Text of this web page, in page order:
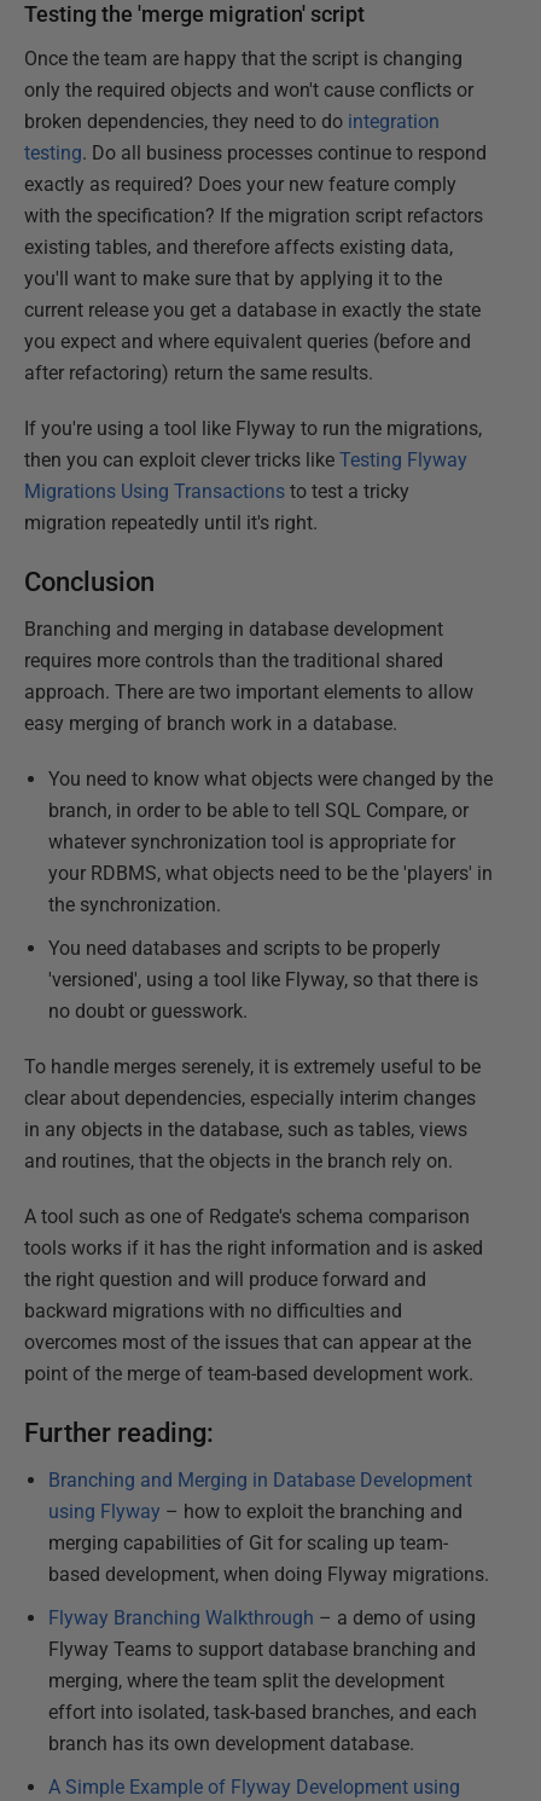
Testing the 'merge migration' script
Once the team are happy that the script is changing
only the required objects and won't cause conflicts or
broken dependencies, they need to do integration
testing. Do all business processes continue to respond
exactly as required? Does your new feature comply
with the specification? If the migration script refactors
existing tables, and therefore affects existing data,
you'll want to make sure that by applying it to the
current release you get a database in exactly the state
you expect and where equivalent queries (before and
after refactoring) return the same results.
If you're using a tool like Flyway to run the migrations,
then you can exploit clever tricks like Testing Flyway
Migrations Using Transactions to test a tricky
migration repeatedly until it's right.
Conclusion
Branching and merging in database development
requires more controls than the traditional shared
approach. There are two important elements to allow
easy merging of branch work in a database.
You need to know what objects were changed by the
branch, in order to be able to tell SQL Compare, or
whatever synchronization tool is appropriate for
your RDBMS, what objects need to be the 'players' in
the synchronization.
You need databases and scripts to be properly
'versioned', using a tool like Flyway, so that there is
no doubt or guesswork.
To handle merges serenely, it is extremely useful to be
clear about dependencies, especially interim changes
in any objects in the database, such as tables, views
and routines, that the objects in the branch rely on.
A tool such as one of Redgate's schema comparison
tools works if it has the right information and is asked
the right question and will produce forward and
backward migrations with no difficulties and
overcomes most of the issues that can appear at the
point of the merge of team-based development work.
Further reading:
Branching and Merging in Database Development
using Flyway – how to exploit the branching and
merging capabilities of Git for scaling up team-
based development, when doing Flyway migrations.
Flyway Branching Walkthrough – a demo of using
Flyway Teams to support database branching and
merging, where the team split the development
effort into isolated, task-based branches, and each
branch has its own development database.
A Simple Example of Flyway Development using